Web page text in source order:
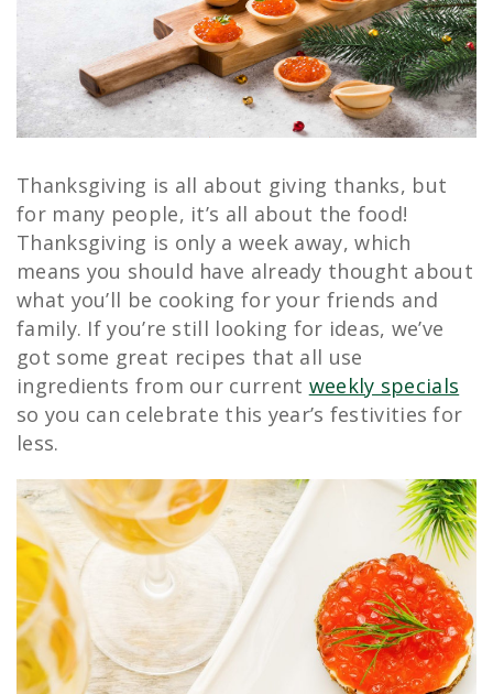
Thanksgiving is all about giving thanks, but
for many people, it’s all about the food!
Thanksgiving is only a week away, which
means you should have already thought about
what you’ll be cooking for your friends and
family. If you’re still looking for ideas, we’ve
got some great recipes that all use
ingredients from our current weekly specials
so you can celebrate this year’s festivities for
less.